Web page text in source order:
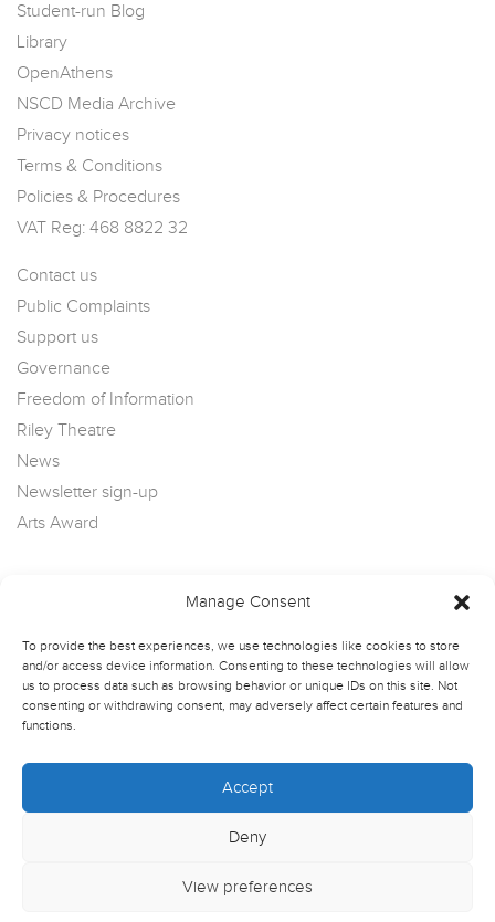
Manage Consent
To provide the best experiences, we use technologies like cookies to store
and/or access device information. Consenting to these technologies will allow
us to process data such as browsing behavior or unique IDs on this site. Not
consenting or withdrawing consent, may adversely affect certain features and
functions.
Accept
Deny
View preferences
Student-run Blog
Library
OpenAthens
NSCD Media Archive
Privacy notices
Terms & Conditions
Policies & Procedures
VAT Reg: 468 8822 32
Contact us
Public Complaints
Support us
Governance
Freedom of Information
Riley Theatre
News
Newsletter sign-up
Arts Award